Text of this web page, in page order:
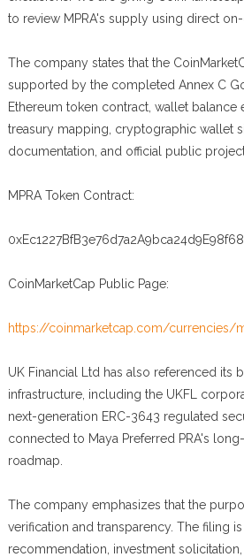
to review MPRA's supply using direct
The company states that the
supported by the completed Annex C
Ethereum token contract, wallet balance
treasury mapping, cryptographic wallet
documentation, and official public project
MPRA Token Contract:
CoinMarketCap Public Page:
https://coinmarketcap.com/currencies/
UK Financial Ltd has also referenced its
infrastructure, including the UKFL
next-generation ERC-3643 regulated
connected to Maya Preferred PRA's
roadmap.
The company emphasizes that the
verification and transparency. The filing
recommendation, investment